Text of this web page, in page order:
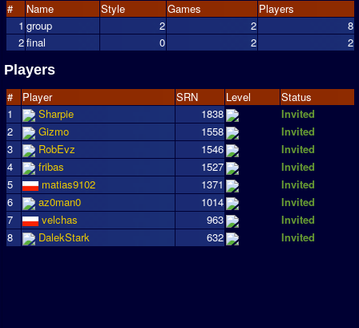
# Name Style Games
Players
1 group 2 2
8
2final 0 2 2
Players
# Player SRN Level
Status
1
Sharpie 1838
Invited
2
Gizmo 1558
Invited
3
RobEvz 1546
Invited
4
fribas 1527
Invited
5
matias9102 1371
Invited
6
az0man0 1014
Invited
7
velchas 963
Invited
8
DalekStark 632 Invited